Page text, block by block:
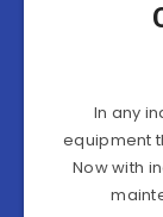
In any
equipment
Now with